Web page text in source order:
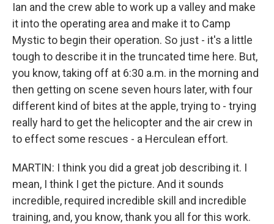
Ian and the crew able to work up a valley and make
it into the operating area and make it to Camp
Mystic to begin their operation. So just - it's a little
tough to describe it in the truncated time here. But,
you know, taking off at 6:30 a.m. in the morning and
then getting on scene seven hours later, with four
different kind of bites at the apple, trying to - trying
really hard to get the helicopter and the air crew in
to effect some rescues - a Herculean effort.
MARTIN: I think you did a great job describing it. I
mean, I think I get the picture. And it sounds
incredible, required incredible skill and incredible
training, and, you know, thank you all for this work.